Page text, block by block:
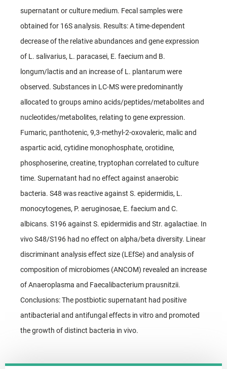
supernatant or culture medium. Fecal samples were
obtained for 16S analysis. Results: A time-dependent
decrease of the relative abundances and gene expression
of L. salivarius, L. paracasei, E. faecium and B.
longum/lactis and an increase of L. plantarum were
observed. Substances in LC-MS were predominantly
allocated to groups amino acids/peptides/metabolites and
nucleotides/metabolites, relating to gene expression.
Fumaric, panthotenic, 9,3-methyl-2-oxovaleric, malic and
aspartic acid, cytidine monophosphate, orotidine,
phosphoserine, creatine, tryptophan correlated to culture
time. Supernatant had no effect against anaerobic
bacteria. S48 was reactive against S. epidermidis, L.
monocytogenes, P. aeruginosae, E. faecium and C.
albicans. S196 against S. epidermidis and Str. agalactiae. In
vivo S48/S196 had no effect on alpha/beta diversity. Linear
discriminant analysis effect size (LEfSe) and analysis of
composition of microbiomes (ANCOM) revealed an increase
of Anaeroplasma and Faecalibacterium prausnitzii.
Conclusions: The postbiotic supernatant had positive
antibacterial and antifungal effects in vitro and promoted
the growth of distinct bacteria in vivo.